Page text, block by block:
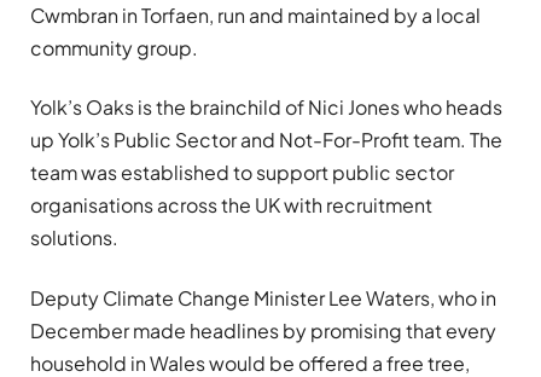
Cwmbran in Torfaen, run and maintained by a local
community group.
Yolk’s Oaks is the brainchild of Nici Jones who heads
up Yolk’s Public Sector and Not-For-Profit team. The
team was established to support public sector
organisations across the UK with recruitment
solutions.
Deputy Climate Change Minister Lee Waters, who in
December made headlines by promising that every
household in Wales would be offered a free tree,